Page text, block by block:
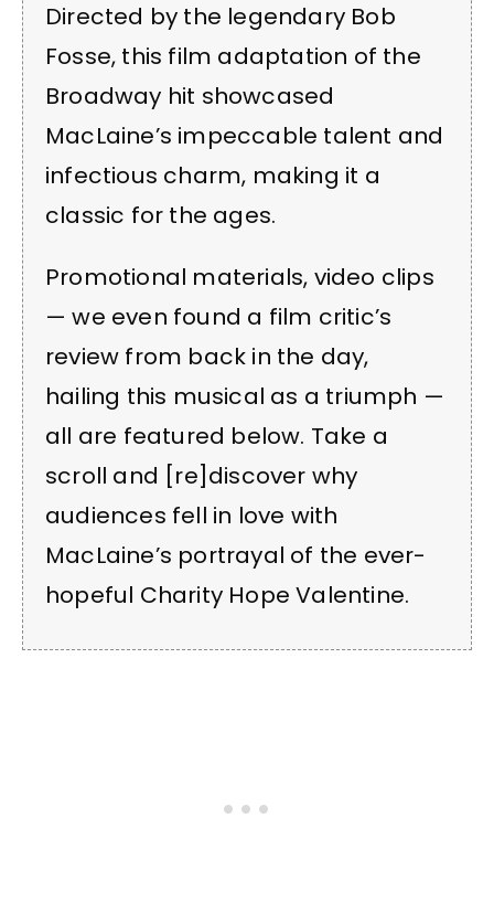
Directed by the legendary Bob
Fosse, this film adaptation of the
Broadway hit showcased
MacLaine’s impeccable talent and
infectious charm, making it a
classic for the ages.
Promotional materials, video clips
— we even found a film critic’s
review from back in the day,
hailing this musical as a triumph —
all are featured below. Take a
scroll and [re]discover why
audiences fell in love with
MacLaine’s portrayal of the ever-
hopeful Charity Hope Valentine.